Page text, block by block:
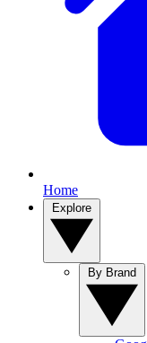
Home